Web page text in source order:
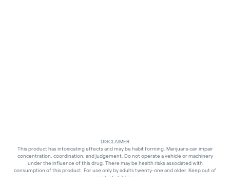
DISCLAIMER
This product has intoxicating effects and may be habit forming. Marijuana can impair
concentration, coordination, and judgement. Do not operate a vehicle or machinery
under the influence of this drug. There may be health risks associated with
consumption of this product. For use only by adults twenty-one and older. Keep out of
reach of children.